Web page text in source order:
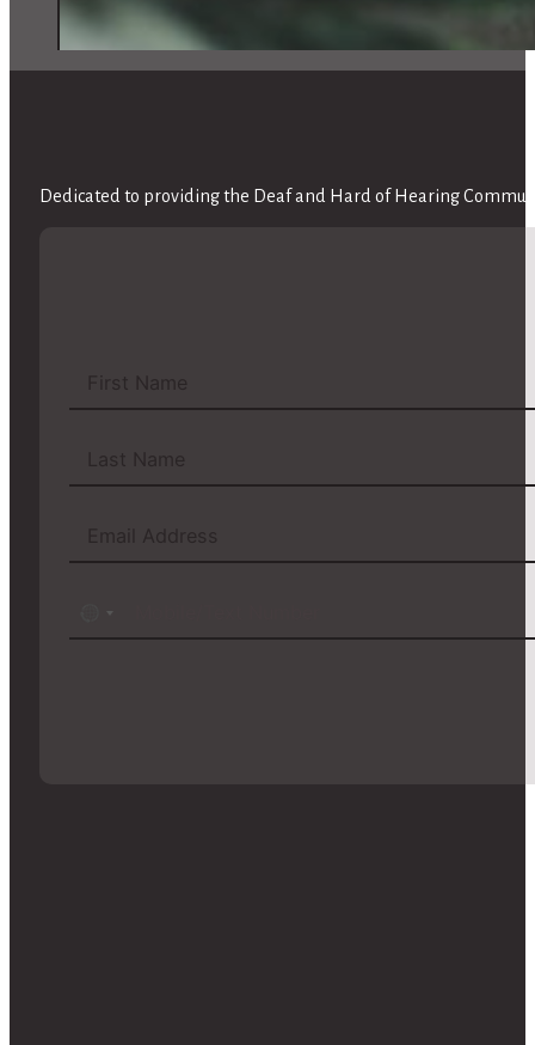
Dedicated to providing the Deaf and Hard of Hearing
No
country